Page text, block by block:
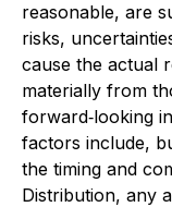
reasonable, are
risks,
cause the actual
materially from
forward‐looking
factors include,
the timing and
Distribution, any